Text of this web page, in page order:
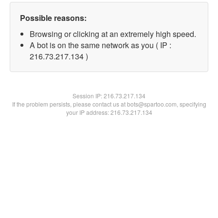
Possible reasons:
Browsing or clicking at an extremely high speed.
A bot is on the same network as you ( IP :
216.73.217.134 )
Session IP:216.73.217.134
If the problem persists, please contact us at bots@spartoo.com, specifying
your IP address: 216.73.217.134